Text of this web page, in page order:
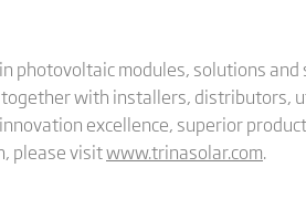
photovoltaic modules, solutions
with installers, distributors,
excellence, superior
please visitwww.trinasolar.com.